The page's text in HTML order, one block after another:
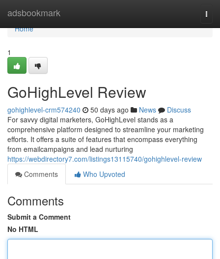
adsbookmark
Home
Home
1
GoHighLevel Review
gohighlevel-crm574240 50 days ago News
Discuss
For savvy digital marketers, GoHighLevel stands as a
comprehensive platform designed to streamline your marketing
efforts. It offers a suite of features that encompass everything
from emailcampaigns and lead nurturing
https://webdirectory7.com/listings13115740/gohighlevel-review
Comments
Who Upvoted
Comments
Submit a Comment
No HTML